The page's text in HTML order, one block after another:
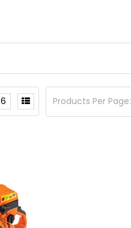
Products Per Page:
6